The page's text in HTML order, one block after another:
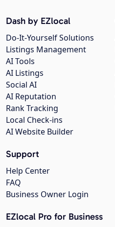
Dash by EZlocal
Do-It-Yourself Solutions
Listings Management
AI Tools
AI Listings
Social AI
AI Reputation
Rank Tracking
Local Check-ins
AI Website Builder
Support
Help Center
FAQ
Business Owner Login
EZlocal Pro for Business